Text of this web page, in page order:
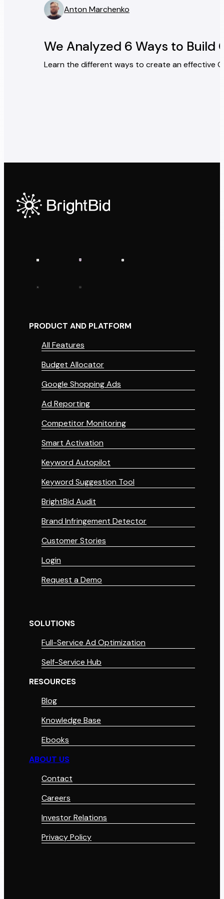
” /> Anton Marchenko
We Analyzed 6 Ways to Build
Learn the different ways to create an effective
PRODUCT AND PLATFORM
All Features
Budget Allocator
Google Shopping Ads
Ad Reporting
Competitor Monitoring
Smart Activation
Keyword Autopilot
Keyword Suggestion Tool
BrightBid Audit
Brand Infringement Detector
Customer Stories
Login
Request a Demo
SOLUTIONS
Full-Service Ad Optimization
Self-Service Hub
RESOURCES
Blog
Knowledge Base
Ebooks
ABOUT US
Contact
Careers
Investor Relations
Privacy Policy